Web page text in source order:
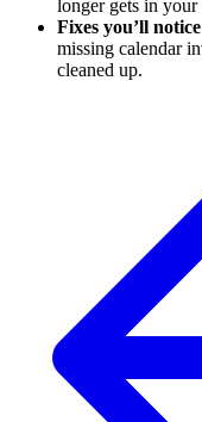
longer gets in
Fixes you’ll notice
missing calendar
cleaned up.